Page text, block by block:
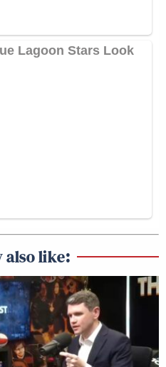
also like: